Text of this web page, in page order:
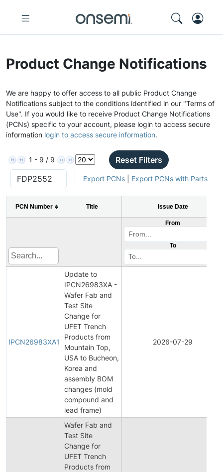
Product Change Notifications
We are happy to offer access to all public Product Change
Notifications subject to the conditions identified in our "Terms of
Use". If you would like to receive Product Change Notifications
(PCNs) specific to your account, please login to access secure
information login to access secure information.
1 - 9 / 9 Reset Filters
Export PCNs| Export PCNs with Parts
PCN Number Title Issue Date
From
To
IPCN26983XA1
Update to
IPCN26983XA -
Wafer Fab and
Test Site
Change for
UFET Trench
Products from
Mountain Top,
USA to Bucheon,
Korea and
assembly BOM
changes (mold
compound and
lead frame)
2026-07-29
Wafer Fab and
Test Site
Change for
UFET Trench
Products from